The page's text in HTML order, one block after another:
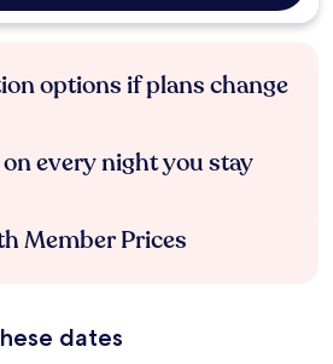
options if plans change
every night you stay
Member Prices
dates